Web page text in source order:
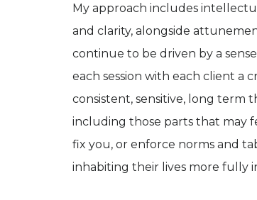
My approach includes
and clarity, alongside
continue to be driven by a
each session with each client a
consistent, sensitive, long term
including those parts that may
fix you, or enforce norms and
inhabiting their lives more fully